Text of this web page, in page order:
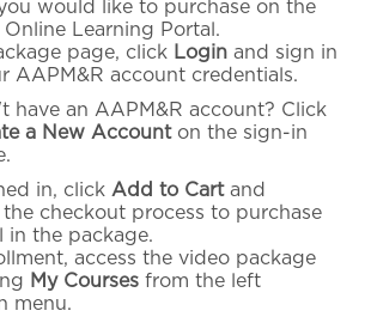
would like to purchase on the
Online Learning Portal.
page, click Loginand sign in
AAPM&R account credentials.
have an AAPM&R account? Click
a New Accounton the sign-in
in, click Add to Cartand
checkout process to purchase
in the package.
access the video package
My Coursesfrom the left
menu.